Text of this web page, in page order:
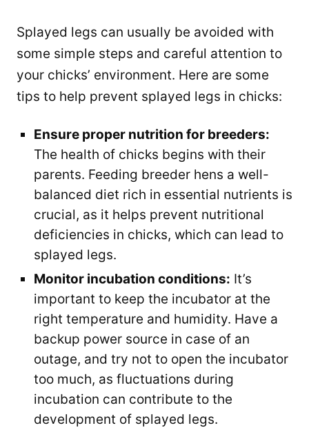
Splayed legs can usually be avoided with
some simple steps and careful attention to
your chicks’ environment. Here are some
tips to help prevent splayed legs in chicks:
Ensure proper nutrition for breeders:
The health of chicks begins with their
parents. Feeding breeder hens a well-
balanced diet rich in essential nutrients is
crucial, as it helps prevent nutritional
deficiencies in chicks, which can lead to
splayed legs.
Monitor incubation conditions: It’s
important to keep the incubator at the
right temperature and humidity. Have a
backup power source in case of an
outage, and try not to open the incubator
too much, as fluctuations during
incubation can contribute to the
development of splayed legs.